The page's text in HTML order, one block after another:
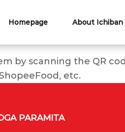
Homepage About Ichiban
by scanning the QR
etc.
PARAMITA